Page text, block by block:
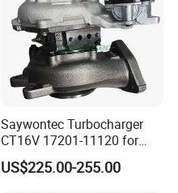
Saywontec Turbocharger
CT16V 17201-11120 for
Toyota Stock Car Complete
Electric Supercharger Truck
US$225.00-255.00